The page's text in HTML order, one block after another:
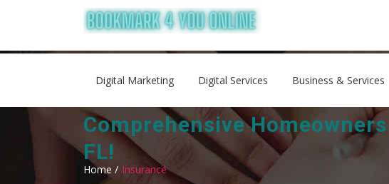
Digital Marketing Digital Services Business & Services
Comprehensive
FL!
Home / Insurance